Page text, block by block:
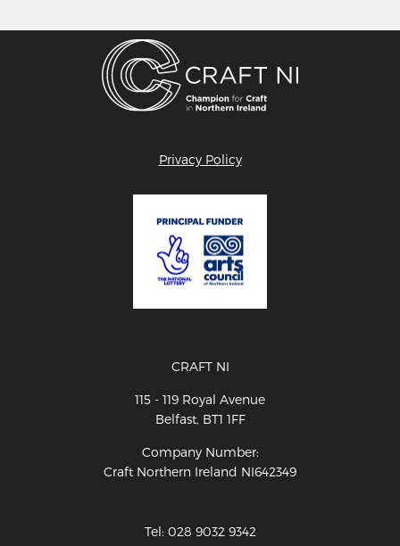
Privacy Policy
CRAFT NI
115 - 119 Royal Avenue
Belfast, BT1 1FF
Company Number:
Craft Northern Ireland NI642349
Tel: 028 9032 9342